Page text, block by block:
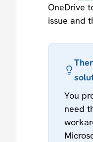
OneDrive
issue and
You
need